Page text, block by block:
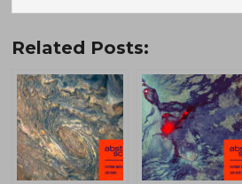
Related Posts: